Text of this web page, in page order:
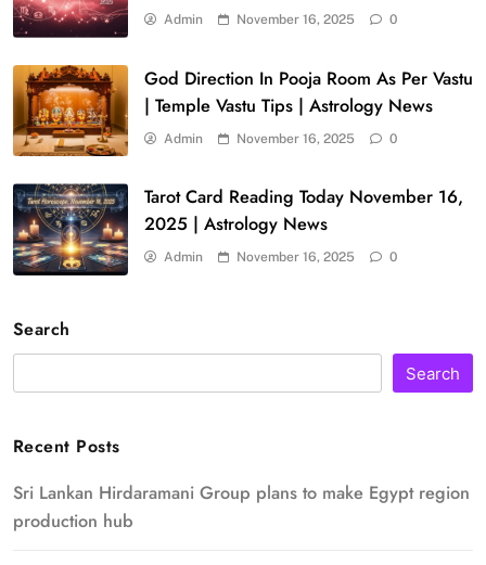
Admin November 16, 2025 0
God Direction In Pooja Room As Per Vastu
| Temple Vastu Tips | Astrology News
Admin November 16, 2025 0
Tarot Card Reading Today November 16,
2025 | Astrology News
Admin November 16, 2025 0
Search
Search
Recent Posts
Sri Lankan Hirdaramani Group plans to make Egypt region
production hub